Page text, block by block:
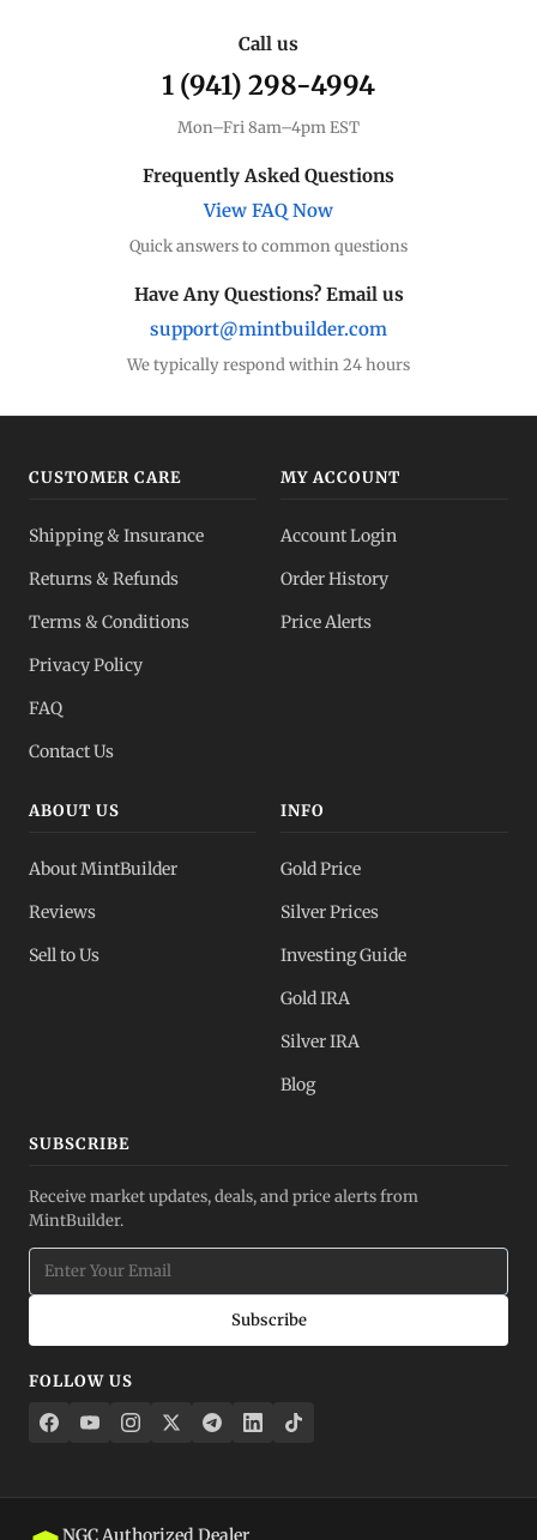
Call us
1 (941) 298-4994
Mon–Fri 8am–4pm EST
Frequently Asked Questions
View FAQ Now
Quick answers to common questions
Have Any Questions? Email us
support@mintbuilder.com
We typically respond within 24 hours
CUSTOMER CARE
Shipping & Insurance
Returns & Refunds
Terms & Conditions
Privacy Policy
FAQ
Contact Us
MY ACCOUNT
Account Login
Order History
Price Alerts
ABOUT US
About MintBuilder
Reviews
Sell to Us
INFO
Gold Price
Silver Prices
Investing Guide
Gold IRA
Silver IRA
Blog
SUBSCRIBE
Receive market updates, deals, and price alerts from
MintBuilder.
Subscribe
FOLLOW US
NGC Authorized Dealer